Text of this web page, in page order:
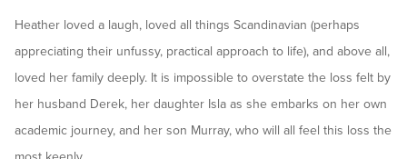
Heather loved a laugh, loved all things Scandinavian (perhaps
appreciating their unfussy, practical approach to life), and above all,
loved her family deeply. It is impossible to overstate the loss felt by
her husband Derek, her daughter Isla as she embarks on her own
academic journey, and her son Murray, who will all feel this loss the